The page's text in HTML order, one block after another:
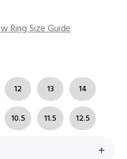
Ring Size Guide
12 13 14
10.5 11.5 12.5